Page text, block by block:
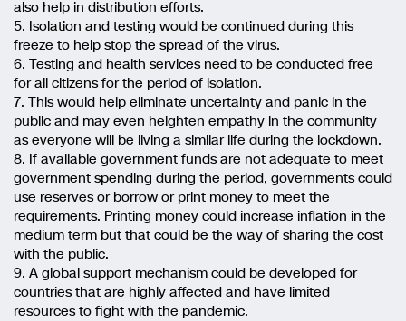
also help in distribution efforts.
5. Isolation and testing would be continued during this
freeze to help stop the spread of the virus.
6. Testing and health services need to be conducted free
for all citizens for the period of isolation.
7. This would help eliminate uncertainty and panic in the
public and may even heighten empathy in the community
as everyone will be living a similar life during the lockdown.
8. If available government funds are not adequate to meet
government spending during the period, governments could
use reserves or borrow or print money to meet the
requirements. Printing money could increase inflation in the
medium term but that could be the way of sharing the cost
with the public.
9. A global support mechanism could be developed for
countries that are highly affected and have limited
resources to fight with the pandemic.